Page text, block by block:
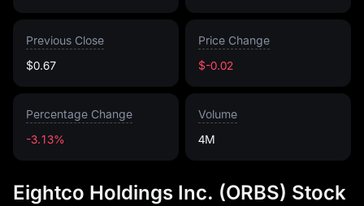
Previous Close
$0.67
Price Change
$-0.02
Percentage Change
-3.13%
Volume
4M
Eightco Holdings Inc. (ORBS) Stock